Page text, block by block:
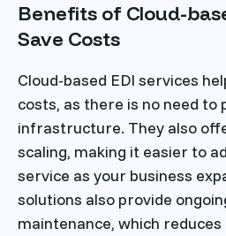
Benefits of Cloud-
Save Costs
Cloud-based EDI services
costs, as there is no need to
infrastructure. They also
scaling, making it easier to
service as your business
solutions also provide
maintenance, which